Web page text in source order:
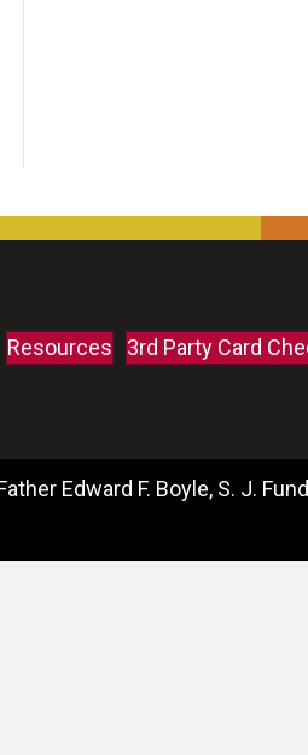
Resources 3rd Party Card
Edward F. Boyle, S. J.